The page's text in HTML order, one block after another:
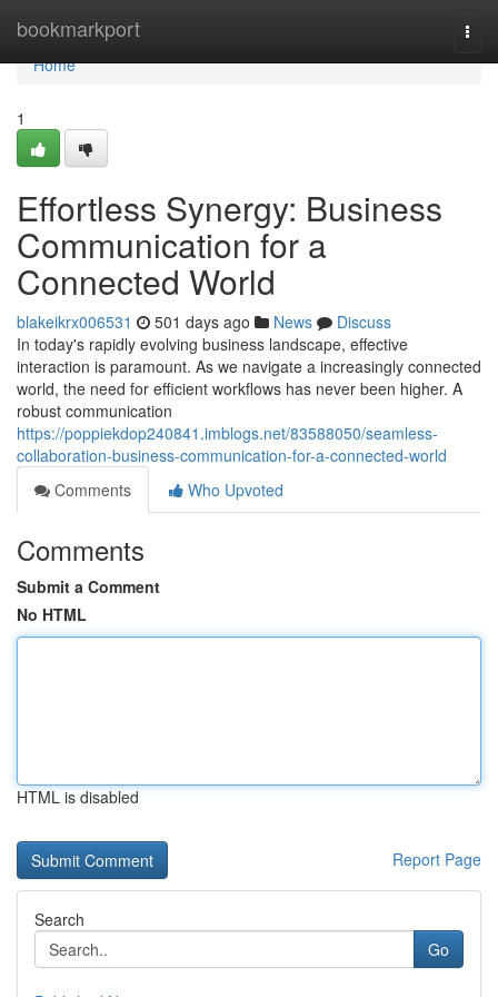
bookmarkport
Home
Home
1
Effortless Synergy: Business
Communication for a
Connected World
blakeikrx006531 501 days ago News
Discuss
In today's rapidly evolving business landscape, effective
interaction is paramount. As we navigate a increasingly connected
world, the need for efficient workflows has never been higher. A
robust communication
https://poppiekdop240841.imblogs.net/83588050/seamless-
collaboration-business-communication-for-a-connected-world
Comments
Who Upvoted
Comments
Submit a Comment
No HTML
HTML is disabled
Report Page
Search
Go